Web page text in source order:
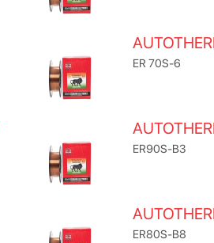
ER 70S-6
ER90S-B3
ER80S-B8